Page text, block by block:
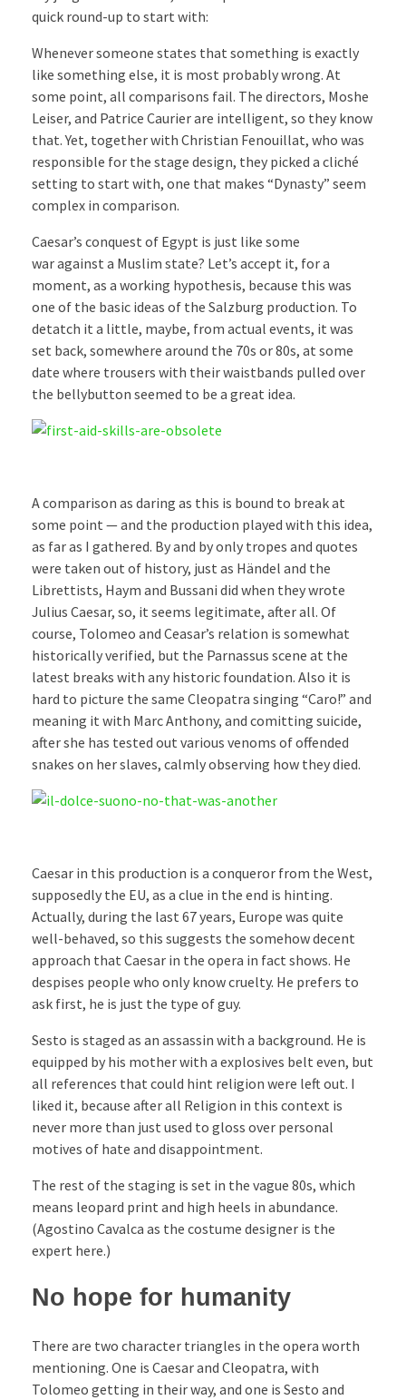
quick round-up to start with:
Whenever someone states that something is exactly
like something else, it is most probably wrong. At
some point, all comparisons fail. The directors, Moshe
Leiser, and Patrice Caurier are intelligent, so they know
that. Yet, together with Christian Fenouillat, who was
responsible for the stage design, they picked a cliché
setting to start with, one that makes “Dynasty” seem
complex in comparison.
Caesar’s conquest of Egypt is just like some
war against a Muslim state? Let’s accept it, for a
moment, as a working hypothesis, because this was
one of the basic ideas of the Salzburg production. To
detatch it a little, maybe, from actual events, it was
set back, somewhere around the 70s or 80s, at some
date where trousers with their waistbands pulled over
the bellybutton seemed to be a great idea.
A comparison as daring as this is bound to break at
some point — and the production played with this idea,
as far as I gathered. By and by only tropes and quotes
were taken out of history, just as Händel and the
Librettists, Haym and Bussani did when they wrote
Julius Caesar, so, it seems legitimate, after all. Of
course, Tolomeo and Ceasar’s relation is somewhat
historically verified, but the Parnassus scene at the
latest breaks with any historic foundation. Also it is
hard to picture the same Cleopatra singing “Caro!” and
meaning it with Marc Anthony, and comitting suicide,
after she has tested out various venoms of offended
snakes on her slaves, calmly observing how they died.
Caesar in this production is a conqueror from the West,
supposedly the EU, as a clue in the end is hinting.
Actually, during the last 67 years, Europe was quite
well-behaved, so this suggests the somehow decent
approach that Caesar in the opera in fact shows. He
despises people who only know cruelty. He prefers to
ask first, he is just the type of guy.
Sesto is staged as an assassin with a background. He is
equipped by his mother with a explosives belt even, but
all references that could hint religion were left out. I
liked it, because after all Religion in this context is
never more than just used to gloss over personal
motives of hate and disappointment.
The rest of the staging is set in the vague 80s, which
means leopard print and high heels in abundance.
(Agostino Cavalca as the costume designer is the
expert here.)
No hope for humanity
There are two character triangles in the opera worth
mentioning. One is Caesar and Cleopatra, with
Tolomeo getting in their way, and one is Sesto and